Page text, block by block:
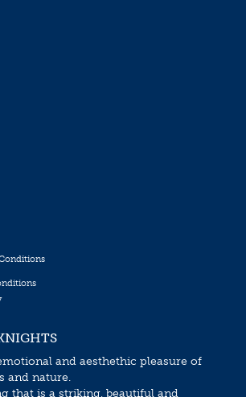
and aesthethic pleasure of
and nature.
that is a striking, beautiful and